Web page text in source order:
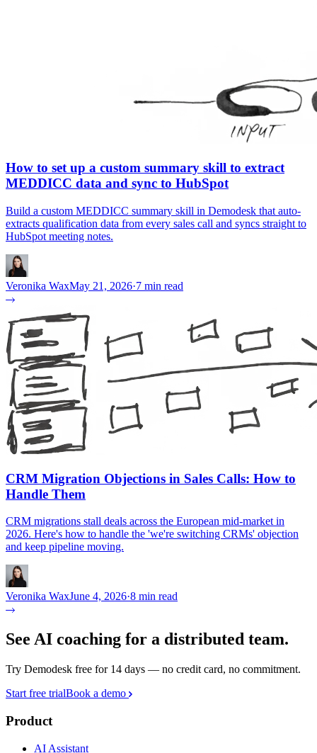
How to set up a custom summary skill to extract
MEDDICC data and sync to HubSpot
Build a custom MEDDICC summary skill in Demodesk that auto-
extracts qualification data from every sales call and syncs straight to
HubSpot meeting notes.
Veronika WaxMay 21, 2026·7 min read
CRM Migration Objections in Sales Calls: How to
Handle Them
CRM migrations stall deals across the European mid-market in
2026. Here's how to handle the 'we're switching CRMs' objection
and keep pipeline moving.
Veronika WaxJune 4, 2026·8 min read
See AI coaching for a distributed team.
Try Demodesk free for 14 days — no credit card, no commitment.
Start free trialBook a demo
Product
AI Assistant